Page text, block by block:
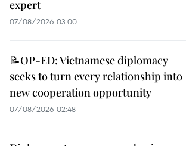
expert
07/08/2026 03:00
📝OP-ED: Vietnamese diplomacy
seeks to turn every relationship into
new cooperation opportunity
07/08/2026 02:48